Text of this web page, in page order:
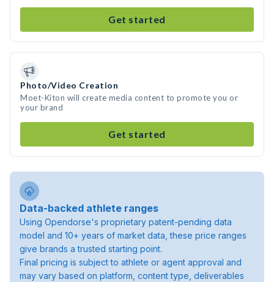
Get started
Photo/Video Creation
Moet-Kiton will create media content to promote you or
your brand
Get started
Data-backed athlete ranges
Using Opendorse's proprietary patent-pending data
model and 10+ years of market data, these price ranges
give brands a trusted starting point.
Final pricing is subject to athlete or agent approval and
may vary based on platform, content type, deliverables